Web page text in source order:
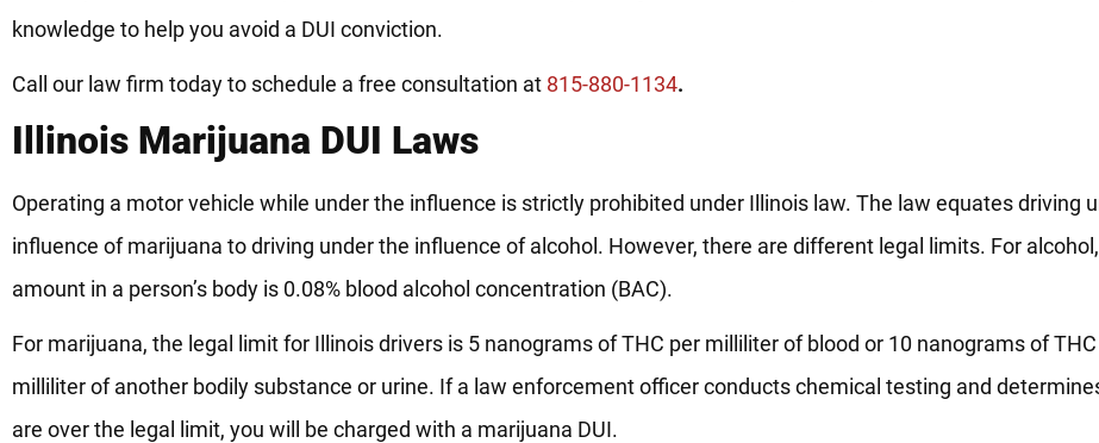
knowledge to help you avoid a DUI conviction.
Call our law firm today to schedule a free consultation at 815-880-1134.
Illinois Marijuana DUI Laws
Operating a motor vehicle while under the influence is strictly prohibited under Illinois law. The law equates driving
influence of marijuana to driving under the influence of alcohol. However, there are different legal limits. For
amount in a person’s body is 0.08% blood alcohol concentration (BAC).
For marijuana, the legal limit for Illinois drivers is 5 nanograms of THC per milliliter of blood or 10 nanograms of
milliliter of another bodily substance or urine. If a law enforcement officer conducts chemical testing and
are over the legal limit, you will be charged with a marijuana DUI.